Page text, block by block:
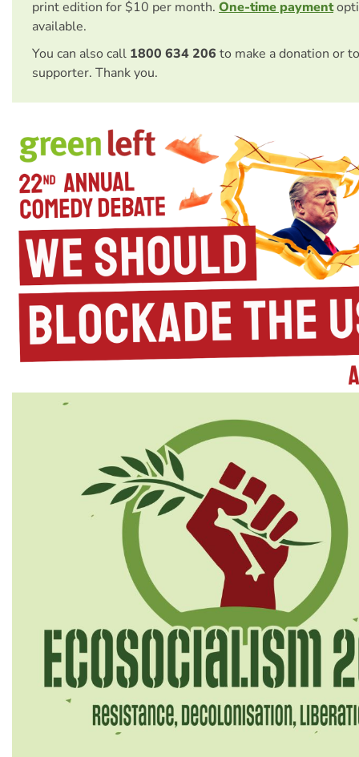
print edition for $10 per month. One-time payment
available.
You can also call 1800 634 206 to make a donation or
supporter. Thank you.